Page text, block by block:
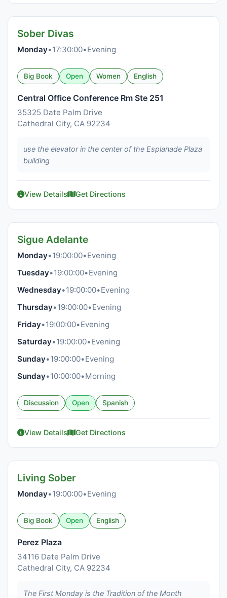
Sober Divas
Monday•17:30:00•Evening
Big Book Open Women English
Central Office Conference Rm Ste 251
35325 Date Palm Drive
Cathedral City, CA 92234
use the elevator in the center of the Esplanade Plaza
building
View Details Get Directions
Sigue Adelante
Monday•19:00:00•Evening
Tuesday•19:00:00•Evening
Wednesday•19:00:00•Evening
Thursday•19:00:00•Evening
Friday•19:00:00•Evening
Saturday•19:00:00•Evening
Sunday•19:00:00•Evening
Sunday•10:00:00•Morning
Discussion Open Spanish
View Details Get Directions
Living Sober
Monday•19:00:00•Evening
Big Book Open English
Perez Plaza
34116 Date Palm Drive
Cathedral City, CA 92234
The First Monday is the Tradition of the Month